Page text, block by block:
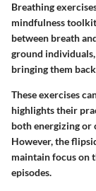
Breathing
mindfulness
between breath
ground
bringing them
These exercises
highlights their
both energizing or
However, the
maintain focus on
episodes.